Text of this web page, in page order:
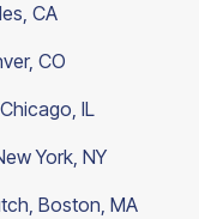
CA
CO
IL
York, NY
Boston, MA